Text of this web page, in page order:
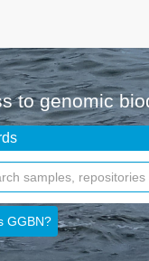
to genomic
GGBN?